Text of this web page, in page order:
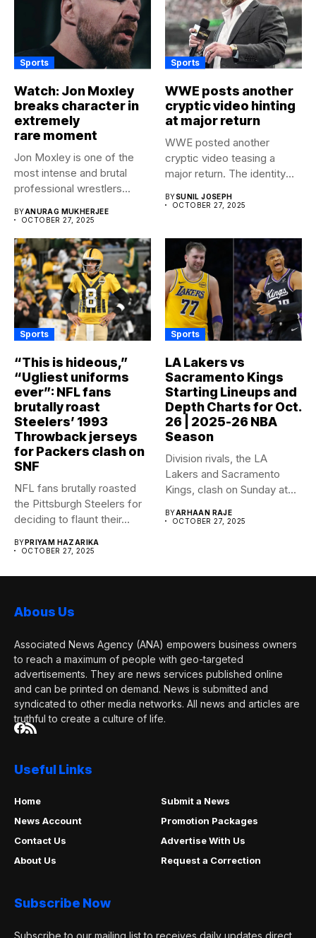
Sports
Watch: Jon Moxley
breaks character in
extremely
rare moment
Jon Moxley is one of the
most intense and brutal
professional wrestlers...
BYANURAG MUKHERJEE
OCTOBER 27, 2025
Sports
WWE posts another
cryptic video hinting
at major return
WWE posted another
cryptic video teasing a
major return. The identity
BYSUNIL JOSEPH
OCTOBER 27, 2025
Sports
“This is hideous,”
“Ugliest uniforms
ever”: NFL fans
brutally roast
Steelers’ 1993
Throwback jerseys
for Packers clash on
SNF
NFL fans brutally roasted
the Pittsburgh Steelers for
deciding to flaunt their...
BYPRIYAM HAZARIKA
OCTOBER 27, 2025
Sports
LA Lakers vs
Sacramento Kings
Starting Lineups and
Depth Charts for Oct.
26 | 2025-26 NBA
Season
Division rivals, the LA
Lakers and Sacramento
Kings, clash on Sunday at...
BYARHAAN RAJE
OCTOBER 27, 2025
Abous Us
Associated News Agency (ANA) empowers business owners
to reach a maximum of people with geo-targeted
advertisements. They are news services published online
and can be printed on demand. News is submitted and
syndicated to other media networks. All news and articles are
truthful to create a culture of life.
Useful Links
Home
Submit a News
News Account
Promotion Packages
Contact Us
Advertise With Us
About Us
Request a Correction
Subscribe Now
Subscribe to our mailing list to receives daily updates direct